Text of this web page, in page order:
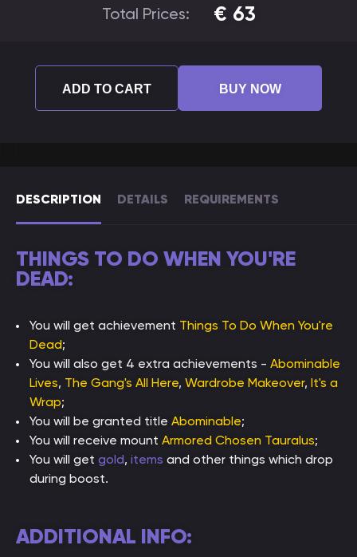
DESCRIPTION DETAILS REQUIREMENTS
THINGS TO DO WHEN YOU'RE
DEAD:
You will get achievement Things To Do When You're
Dead;
You will also get 4 extra achievements - Abominable
Lives, The Gang's All Here, Wardrobe Makeover, It's a
Wrap;
You will be granted title Abominable;
You will receive mount Armored Chosen Tauralus;
You will get gold, items and other things which drop
during boost.
ADDITIONAL INFO:
Total Prices: € 63
ADD TO CART BUY NOW